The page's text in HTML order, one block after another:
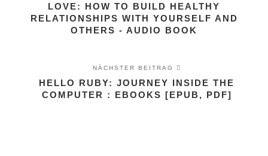
LOVE: HOW TO BUILD HEALTHY
RELATIONSHIPS WITH YOURSELF AND
OTHERS - AUDIO BOOK
NÄCHSTER BEITRAG
HELLO RUBY: JOURNEY INSIDE THE
COMPUTER : EBOOKS [EPUB, PDF]